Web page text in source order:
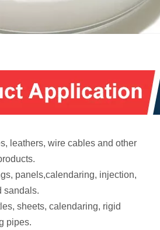
leathers, wire cables and other
panels,calendaring, injection,
sandals.
sheets, calendaring, rigid
pipes.